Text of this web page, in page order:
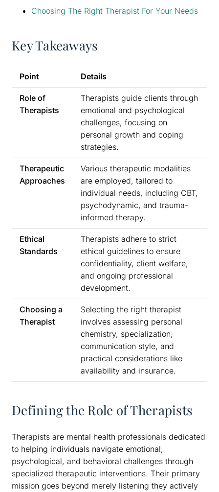
Choosing The Right Therapist For Your Needs
Key Takeaways
Point Details
Role of
Therapists
Therapists guide clients through
emotional and psychological
challenges, focusing on
personal growth and coping
strategies.
Therapeutic
Approaches
Various therapeutic modalities
are employed, tailored to
individual needs, including CBT,
psychodynamic, and trauma-
informed therapy.
Ethical
Standards
Therapists adhere to strict
ethical guidelines to ensure
confidentiality, client welfare,
and ongoing professional
development.
Choosing a
Therapist
Selecting the right therapist
involves assessing personal
chemistry, specialization,
communication style, and
practical considerations like
availability and insurance.
Defining the Role of Therapists
Therapists are mental health professionals dedicated
to helping individuals navigate emotional,
psychological, and behavioral challenges through
specialized therapeutic interventions. Their primary
mission goes beyond merely listening they actively